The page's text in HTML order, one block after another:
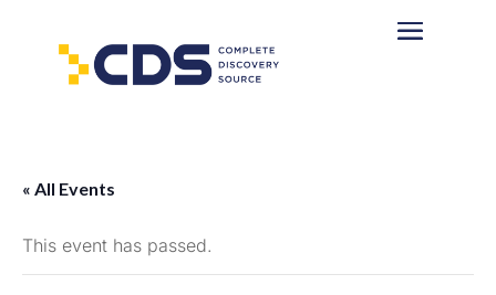
« All Events
This event has passed.